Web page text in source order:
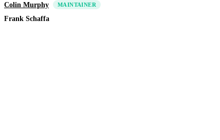
Colin Murphy MAINTAINER
Frank Schaffa